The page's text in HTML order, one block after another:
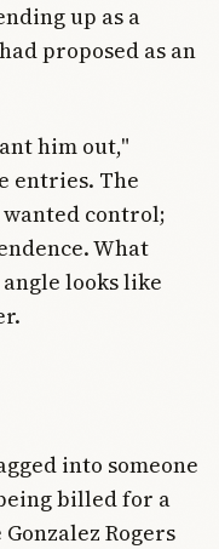
up as a
proposed as an
him out,"
entries. The
control;
What
looks like
into someone
billed for a
Rogers